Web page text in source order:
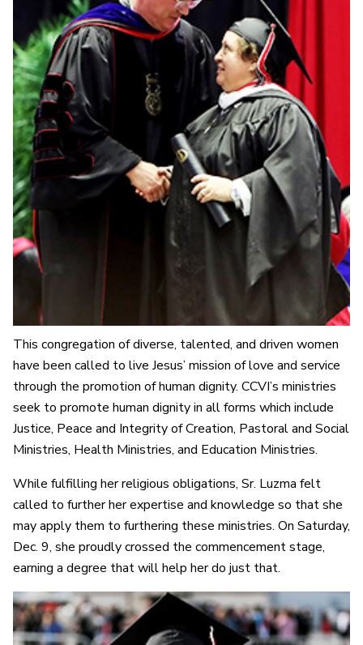
This congregation of diverse, talented, and driven women
have been called to live Jesus’ mission of love and service
through the promotion of human dignity. CCVI’s ministries
seek to promote human dignity in all forms which include
Justice, Peace and Integrity of Creation, Pastoral and Social
Ministries, Health Ministries, and Education Ministries.
While fulfilling her religious obligations, Sr. Luzma felt
called to further her expertise and knowledge so that she
may apply them to furthering these ministries. On Saturday,
Dec. 9, she proudly crossed the commencement stage,
earning a degree that will help her do just that.